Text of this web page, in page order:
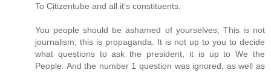
To Citizentube and all it's constituents,
You people should be ashamed of yourselves; This is not
journalism; this is propaganda. It is not up to you to decide
what questions to ask the president, it is up to We the
People. And the number 1 question was ignored, as well as